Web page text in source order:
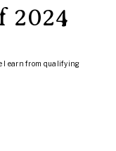
2024
I earn from qualifying